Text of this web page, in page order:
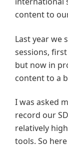
content to
Last year we
sessions,
but now in
content to a
I was asked
record our
relatively
tools. So